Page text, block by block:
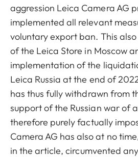
aggression Leica Camera AG
implemented all relevant
voluntary export ban. This
of the Leica Store in Moscow
implementation of the
Leica Russia at the end of
has thus fully withdrawn from
support of the Russian war of
therefore purely factually
Camera AG has also at no
in the article, circumvented